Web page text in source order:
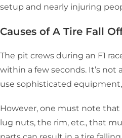
setup and nearly injuring
Causes of A Tire Fall
The pit crews during an F1
within a few seconds. It’s not
use sophisticated
However, one must note
lug nuts, the rim, etc., that